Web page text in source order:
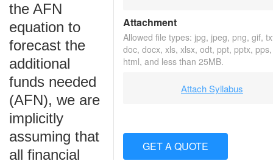
the AFN
equation to
forecast the
additional
funds needed
(AFN), we are
implicitly
assuming that
all financial
Attachment
Allowed file types: jpg, jpeg, png, gif,
doc, docx, xls, xlsx, odt, ppt, pptx,
html, and less than 25MB.
Attach Syllabus
GET A QUOTE